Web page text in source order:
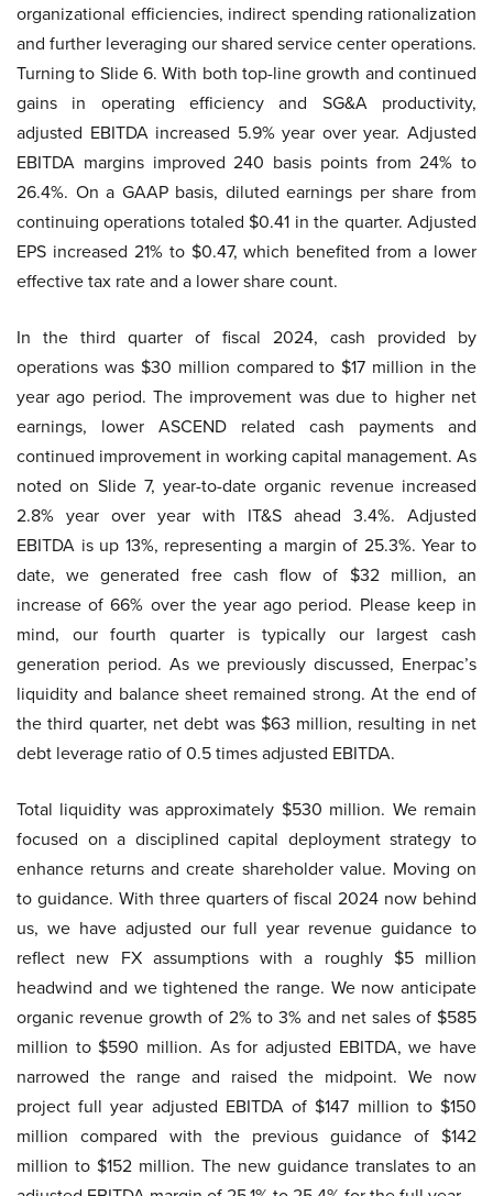
organizational efficiencies, indirect spending rationalization
and further leveraging our shared service center operations.
Turning to Slide 6. With both top-line growth and continued
gains in operating efficiency and SG&A productivity,
adjusted EBITDA increased 5.9% year over year. Adjusted
EBITDA margins improved 240 basis points from 24% to
26.4%. On a GAAP basis, diluted earnings per share from
continuing operations totaled $0.41 in the quarter. Adjusted
EPS increased 21% to $0.47, which benefited from a lower
effective tax rate and a lower share count.
In the third quarter of fiscal 2024, cash provided by
operations was $30 million compared to $17 million in the
year ago period. The improvement was due to higher net
earnings, lower ASCEND related cash payments and
continued improvement in working capital management. As
noted on Slide 7, year-to-date organic revenue increased
2.8% year over year with IT&S ahead 3.4%. Adjusted
EBITDA is up 13%, representing a margin of 25.3%. Year to
date, we generated free cash flow of $32 million, an
increase of 66% over the year ago period. Please keep in
mind, our fourth quarter is typically our largest cash
generation period. As we previously discussed, Enerpac’s
liquidity and balance sheet remained strong. At the end of
the third quarter, net debt was $63 million, resulting in net
debt leverage ratio of 0.5 times adjusted EBITDA.
Total liquidity was approximately $530 million. We remain
focused on a disciplined capital deployment strategy to
enhance returns and create shareholder value. Moving on
to guidance. With three quarters of fiscal 2024 now behind
us, we have adjusted our full year revenue guidance to
reflect new FX assumptions with a roughly $5 million
headwind and we tightened the range. We now anticipate
organic revenue growth of 2% to 3% and net sales of $585
million to $590 million. As for adjusted EBITDA, we have
narrowed the range and raised the midpoint. We now
project full year adjusted EBITDA of $147 million to $150
million compared with the previous guidance of $142
million to $152 million. The new guidance translates to an